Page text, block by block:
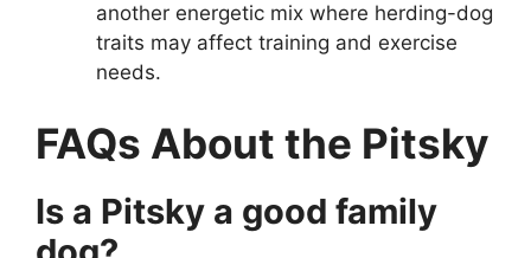
another energetic mix where herding-dog
traits may affect training and exercise
needs.
FAQs About the Pitsky
Is a Pitsky a good family